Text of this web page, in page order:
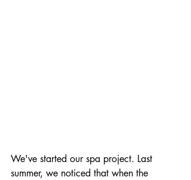
We've started our spa project. Last
summer, we noticed that when the